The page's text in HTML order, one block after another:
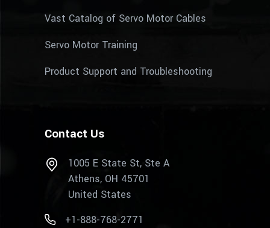
Vast Catalog of Servo Motor Cables
Servo Motor Training
Product Support and Troubleshooting
Contact Us
1005 E State St, Ste A
Athens, OH 45701
United States
+1-888-768-2771